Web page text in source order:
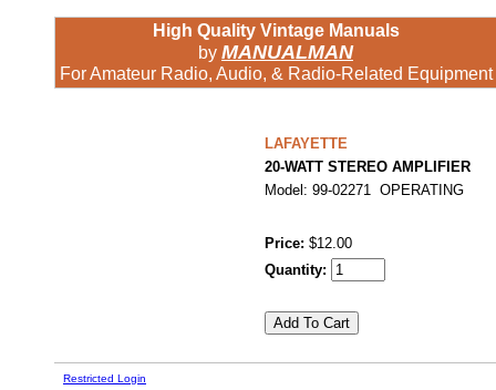
High Quality Vintage Manuals
by MANUALMAN
For Amateur Radio, Audio, & Radio-Related Equipment
LAFAYETTE
20-WATT STEREO AMPLIFIER
Model: 99-02271 OPERATING
Price: $12.00
Quantity:
Restricted Login